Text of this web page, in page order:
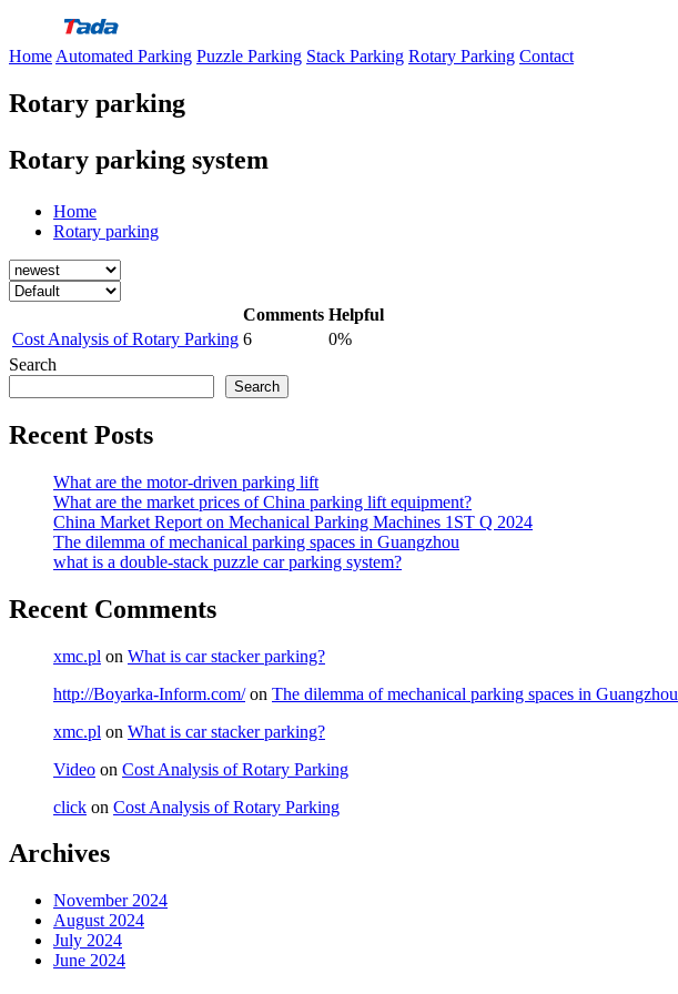
content
Home Automated Parking Puzzle Parking Stack Parking Rotary Parking Contact
Rotary parking
Rotary parking system
Home
Rotary parking
Comments Helpful
Cost Analysis of Rotary Parking 6
0%
Search
Search
Recent Posts
What are the motor-driven parking lift
What are the market prices of China parking lift equipment?
China Market Report on Mechanical Parking Machines 1ST Q 2024
The dilemma of mechanical parking spaces in Guangzhou
what is a double-stack puzzle car parking system?
Recent Comments
xmc.pl on What is car stacker parking?
http://Boyarka-Inform.com/on The dilemma of mechanical parking spaces in Guangzhou
xmc.pl on What is car stacker parking?
Video on Cost Analysis of Rotary Parking
click on Cost Analysis of Rotary Parking
Archives
November 2024
August 2024
July 2024
June 2024